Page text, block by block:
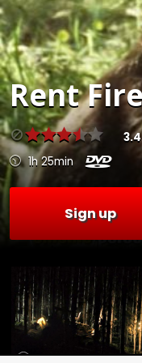
Rent
3.4
1h 25min
Sign up